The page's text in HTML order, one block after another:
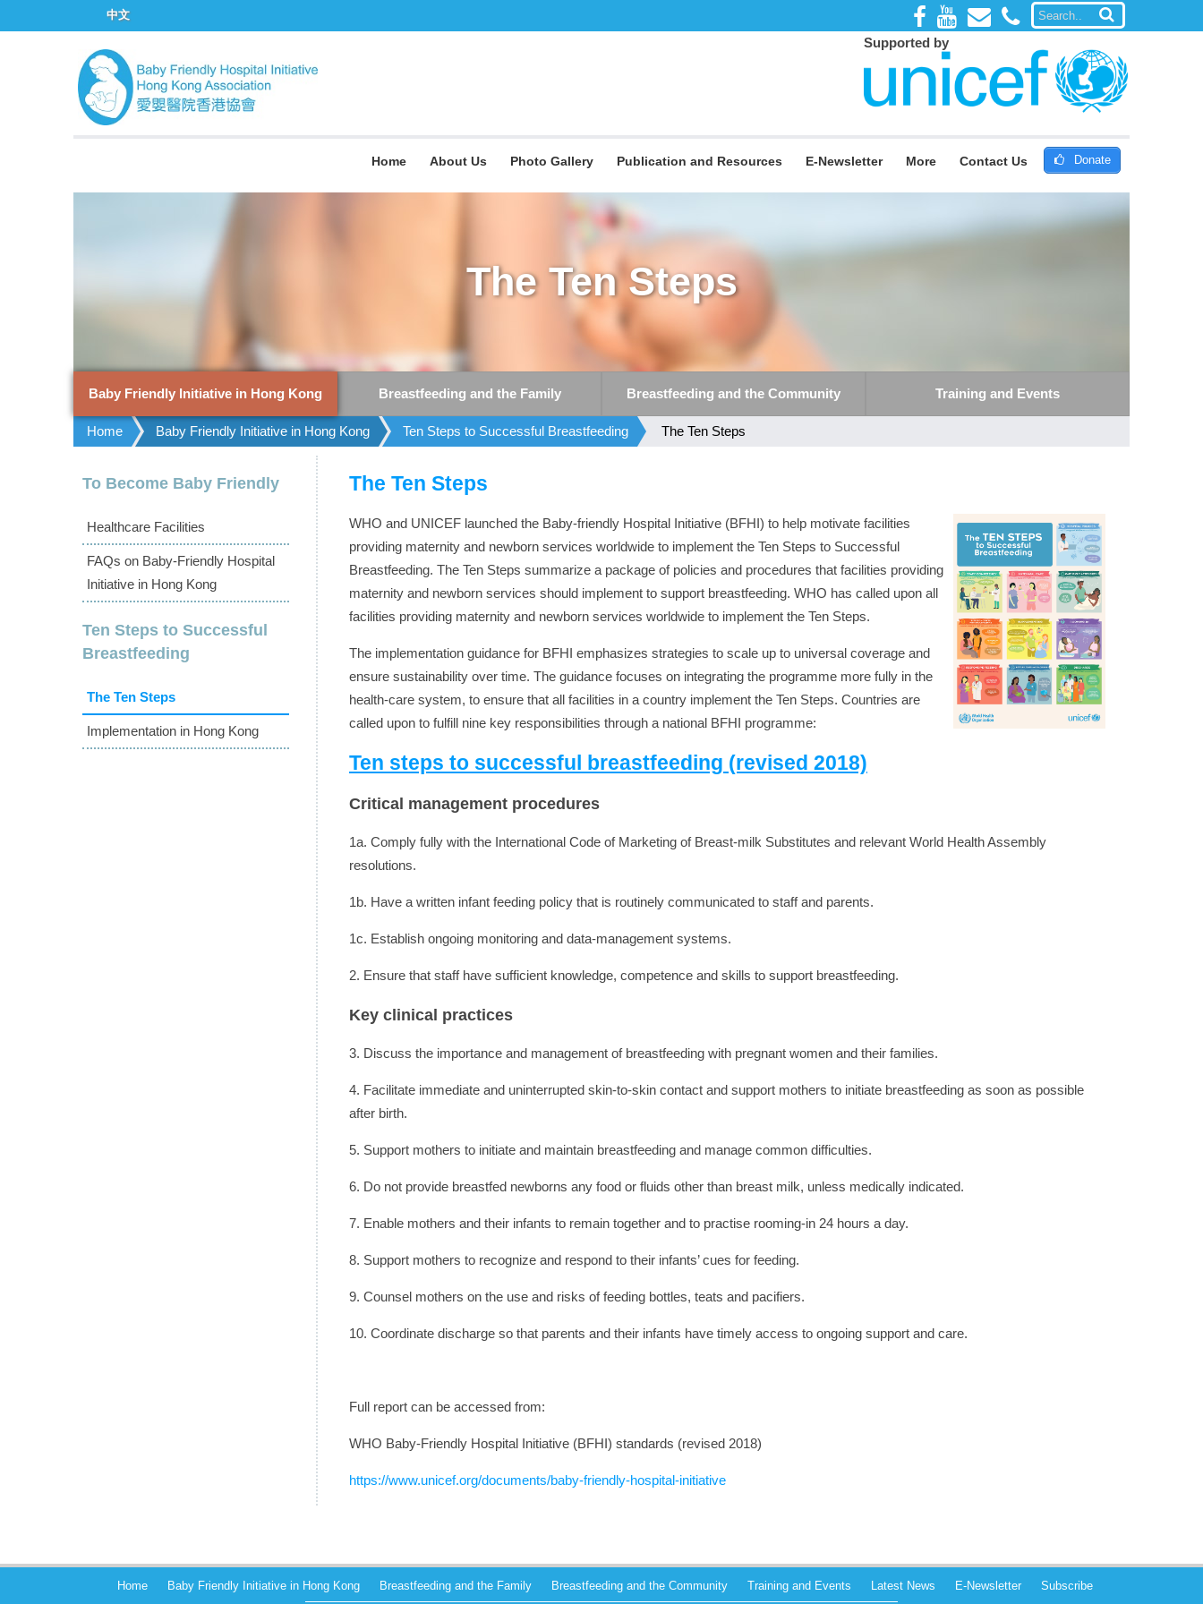
中文
Supported by
Donate
Home About Us Photo Gallery Publication and Resources E-Newsletter More Contact Us
The Ten Steps
Baby Friendly Initiative in Hong Kong Breastfeeding and the Family Breastfeeding and the Community Training and Events
Home Baby Friendly Initiative in Hong Kong Ten Steps to Successful Breastfeeding The Ten Steps
To Become Baby Friendly
Healthcare Facilities
FAQs on Baby-Friendly Hospital
Initiative in Hong Kong
Ten Steps to Successful
Breastfeeding
The Ten Steps
Implementation in Hong Kong
The Ten Steps
WHO and UNICEF launched the Baby-friendly Hospital Initiative (BFHI) to help motivate facilities
providing maternity and newborn services worldwide to implement the Ten Steps to Successful
Breastfeeding. The Ten Steps summarize a package of policies and procedures that facilities providing
maternity and newborn services should implement to support breastfeeding. WHO has called upon all
facilities providing maternity and newborn services worldwide to implement the Ten Steps.
The implementation guidance for BFHI emphasizes strategies to scale up to universal coverage and
ensure sustainability over time. The guidance focuses on integrating the programme more fully in the
health-care system, to ensure that all facilities in a country implement the Ten Steps. Countries are
called upon to fulfill nine key responsibilities through a national BFHI programme:
Ten steps to successful breastfeeding (revised 2018)
Critical management procedures
1a. Comply fully with the International Code of Marketing of Breast-milk Substitutes and relevant World Health Assembly
resolutions.
1b. Have a written infant feeding policy that is routinely communicated to staff and parents.
1c. Establish ongoing monitoring and data-management systems.
2. Ensure that staff have sufficient knowledge, competence and skills to support breastfeeding.
Key clinical practices
3. Discuss the importance and management of breastfeeding with pregnant women and their families.
4. Facilitate immediate and uninterrupted skin-to-skin contact and support mothers to initiate breastfeeding as soon as possible
after birth.
5. Support mothers to initiate and maintain breastfeeding and manage common difficulties.
6. Do not provide breastfed newborns any food or fluids other than breast milk, unless medically indicated.
7. Enable mothers and their infants to remain together and to practise rooming-in 24 hours a day.
8. Support mothers to recognize and respond to their infants’ cues for feeding.
9. Counsel mothers on the use and risks of feeding bottles, teats and pacifiers.
10. Coordinate discharge so that parents and their infants have timely access to ongoing support and care.
Full report can be accessed from:
WHO Baby-Friendly Hospital Initiative (BFHI) standards (revised 2018)
https://www.unicef.org/documents/baby-friendly-hospital-initiative
Home Baby Friendly Initiative in Hong Kong Breastfeeding and the Family Breastfeeding and the Community Training and Events Latest News E-Newsletter Subscribe